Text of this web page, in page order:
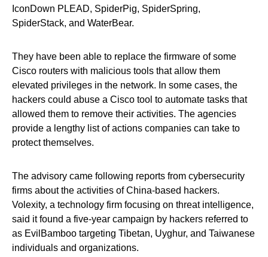
IconDown PLEAD, SpiderPig, SpiderSpring,
SpiderStack, and WaterBear.
They have been able to replace the firmware of some
Cisco routers with malicious tools that allow them
elevated privileges in the network. In some cases, the
hackers could abuse a Cisco tool to automate tasks that
allowed them to remove their activities. The agencies
provide a lengthy list of actions companies can take to
protect themselves.
The advisory came following reports from cybersecurity
firms about the activities of China-based hackers.
Volexity, a technology firm focusing on threat intelligence,
said it found a five-year campaign by hackers referred to
as EvilBamboo targeting Tibetan, Uyghur, and Taiwanese
individuals and organizations.